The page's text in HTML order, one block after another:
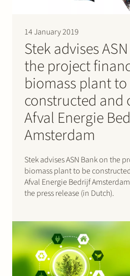
14 January 2019
Stek advises
the project
biomass plant
constructed and
Afval Energie
Amsterdam
Stek advises ASN Bank on the
biomass plant to be
Afval Energie Bedrijf
the press release (in Dutch).